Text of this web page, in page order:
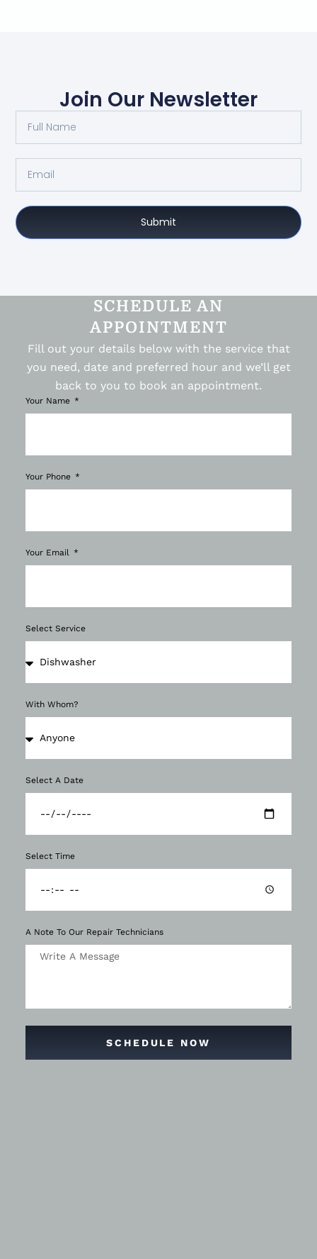
Join Our Newsletter
Submit
SCHEDULE AN
APPOINTMENT
Fill out your details below with the service that
you need, date and preferred hour and we’ll get
back to you to book an appointment.
Your Name
Your Phone
Your Email
Select Service
With Whom?
Select A Date
Select Time
A Note To Our Repair Technicians
SCHEDULE NOW